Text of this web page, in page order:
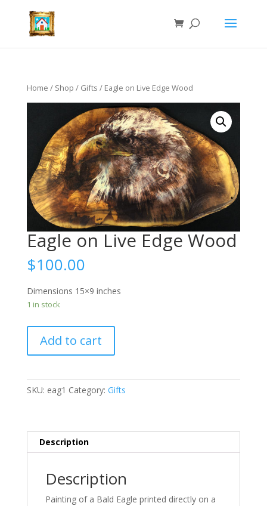
Home / Shop / Gifts / Eagle on Live Edge Wood
Eagle on Live Edge Wood
$100.00
Dimensions 15×9 inches
1 in stock
Add to cart
SKU: eag1 Category: Gifts
Description
Description
Painting of a Bald Eagle printed directly on a